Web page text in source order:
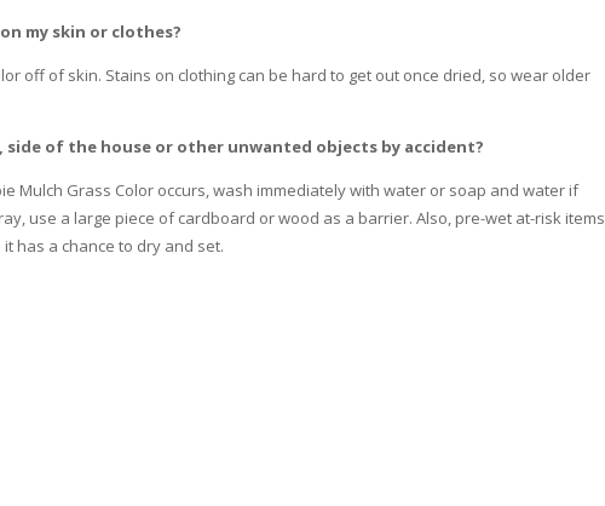
my skin or clothes?
off of skin. Stains on clothing can be hard to get out once dried, so wear older
side of the house or other unwanted objects by accident?
Mulch Grass Color occurs, wash immediately with water or soap and water if
use a large piece of cardboard or wood as a barrier. Also, pre-wet at-risk items
has a chance to dry and set.